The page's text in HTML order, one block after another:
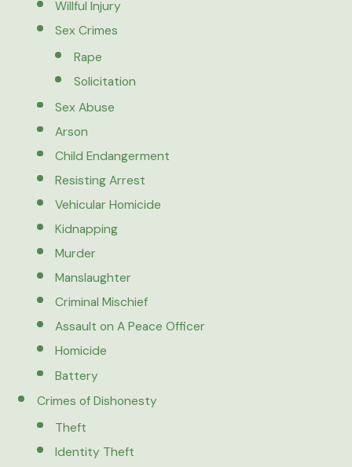
Willful Injury
Sex Crimes
Rape
Solicitation
Sex Abuse
Arson
Child Endangerment
Resisting Arrest
Vehicular Homicide
Kidnapping
Murder
Manslaughter
Criminal Mischief
Assault on A Peace Officer
Homicide
Battery
Crimes of Dishonesty
Theft
Identity Theft